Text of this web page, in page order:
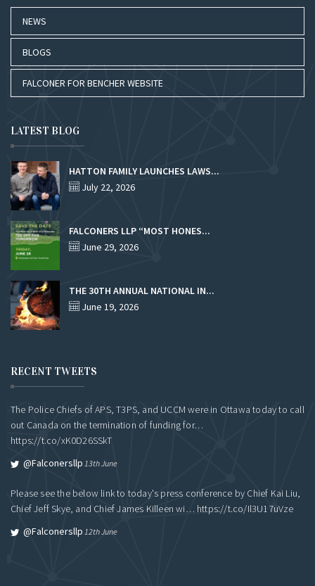
NEWS
BLOGS
FALCONER FOR BENCHER WEBSITE
LATEST BLOG
HATTON FAMILY LAUNCHES LAWS...
July 22, 2026
FALCONERS LLP “MOST HONES...
June 29, 2026
THE 30TH ANNUAL NATIONAL IN...
June 19, 2026
RECENT TWEETS
The Police Chiefs of APS, T3PS, and UCCM were in Ottawa today to call
out Canada on the termination of funding for…
https://t.co/xK0D26SSkT
@falconersllp 13th June
Please see the below link to today's press conference by Chief Kai Liu,
Chief Jeff Skye, and Chief James Killeen wi… https://t.co/Il3U17uVze
@falconersllp 12th June